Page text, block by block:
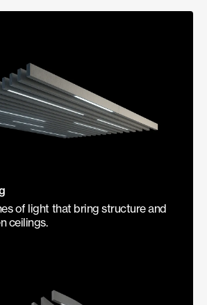
of light that bring structure and
ceilings.